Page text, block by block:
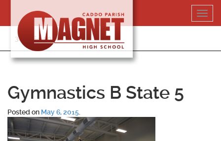
content
318-364-5020
Gymnastics B State 5
Posted on May 6, 2015